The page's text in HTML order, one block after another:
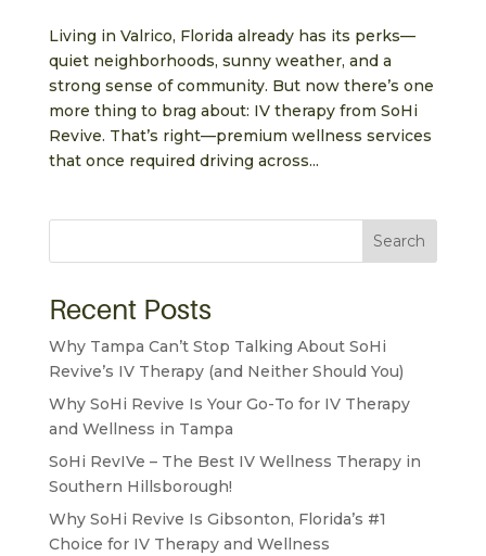
Living in Valrico, Florida already has its perks—
quiet neighborhoods, sunny weather, and a
strong sense of community. But now there’s one
more thing to brag about: IV therapy from SoHi
Revive. That’s right—premium wellness services
that once required driving across...
Search
Recent Posts
Why Tampa Can’t Stop Talking About SoHi
Revive’s IV Therapy (and Neither Should You)
Why SoHi Revive Is Your Go-To for IV Therapy
and Wellness in Tampa
SoHi RevIVe – The Best IV Wellness Therapy in
Southern Hillsborough!
Why SoHi Revive Is Gibsonton, Florida’s #1
Choice for IV Therapy and Wellness